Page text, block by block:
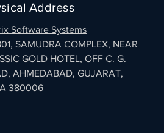
Address
Software Systems
SAMUDRA COMPLEX, NEAR
GOLD HOTEL, OFF C. G.
AHMEDABAD, GUJARAT,
380006